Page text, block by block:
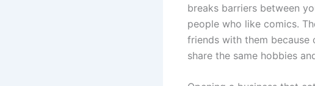
breaks barriers between
people who like comics.
friends with them because
share the same hobbies